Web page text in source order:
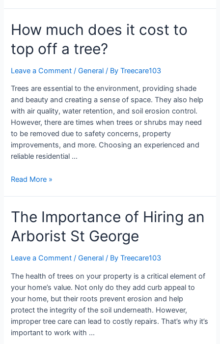
How much does it cost to
top off a tree?
Leave a Comment /General / ByTreecare103
Trees are essential to the environment, providing shade
and beauty and creating a sense of space. They also help
with air quality, water retention, and soil erosion control.
However, there are times when trees or shrubs may need
to be removed due to safety concerns, property
improvements, and more. Choosing an experienced and
reliable residential …
Read More »
The Importance of Hiring an
Arborist St George
Leave a Comment /General / ByTreecare103
The health of trees on your property is a critical element of
your home’s value. Not only do they add curb appeal to
your home, but their roots prevent erosion and help
protect the integrity of the soil underneath. However,
improper tree care can lead to costly repairs. That’s why it’s
important to work with …